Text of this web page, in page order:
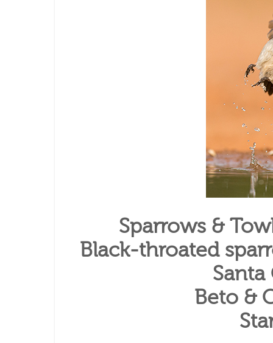
Sparrows &
Black-throated
Santa
Beto &